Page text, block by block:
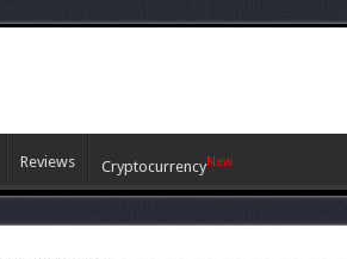
Reviews CryptocurrencyNew